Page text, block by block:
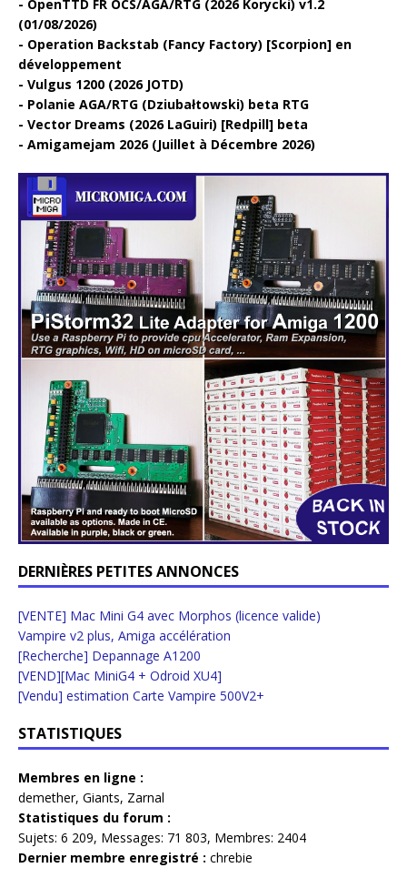
OpenTTD FR OCS/AGA/RTG (2026 Korycki) v1.2
(01/08/2026)
Operation Backstab (Fancy Factory) [Scorpion] en
développement
Vulgus 1200 (2026 JOTD)
Polanie AGA/RTG (Dziubałtowski) beta RTG
Vector Dreams (2026 LaGuiri) [Redpill] beta
Amigamejam 2026 (Juillet à Décembre 2026)
DERNIÈRES PETITES ANNONCES
[VENTE] Mac Mini G4 avec Morphos (licence valide)
Vampire v2 plus, Amiga accélération
[Recherche] Depannage A1200
[VEND][Mac MiniG4 + Odroid XU4]
[Vendu] estimation Carte Vampire 500V2+
STATISTIQUES
Membres en ligne :
demether, Giants, Zarnal
Statistiques du forum :
Sujets: 6 209, Messages: 71 803, Membres: 2404
Dernier membre enregistré : chrebie